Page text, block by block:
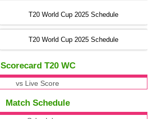
T20 World Cup 2025 Schedule
T20 World Cup 2025 Schedule
Scorecard T20 WC
vs Live Score
Match Schedule